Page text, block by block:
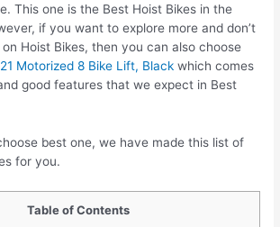
This one is the Best Hoist Bikes in the
if you want to explore more and don’t
Hoist Bikes, then you can also choose
Motorized 8 Bike Lift, Black which comes
good features that we expect in Best
best one, we have made this list of
for you.
Table of Contents